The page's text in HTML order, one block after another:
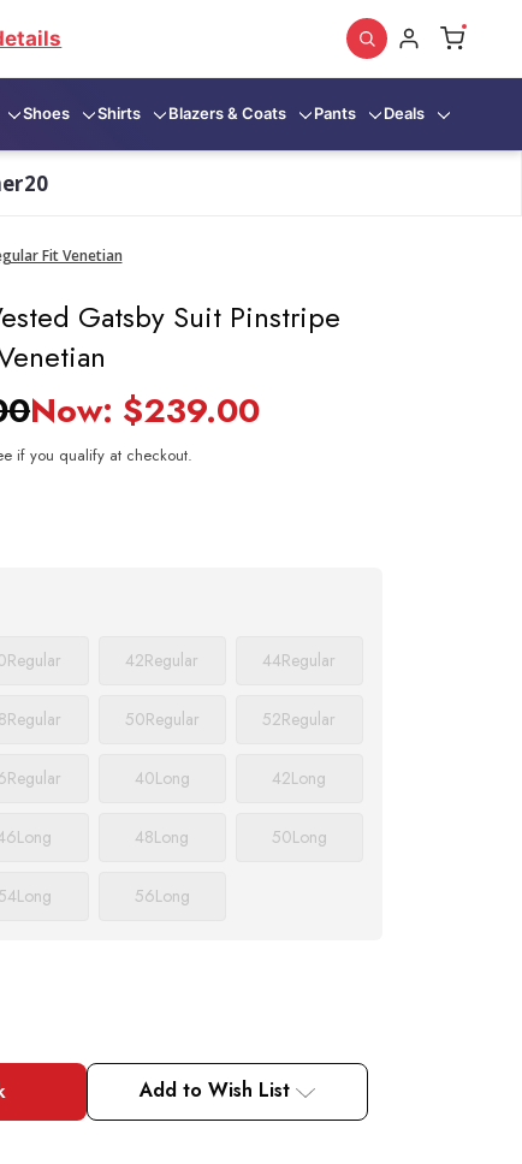
Shoes Shirts Blazers & Coats Pants Deals
Fit Venetian
Gatsby Suit Pinstripe
Now: $239.00
if you qualify at checkout.
Regular 42Regular 44Regular
Regular 50Regular 52Regular
Regular 40Long 42Long
Long 48Long 50Long
54Long 56Long
Add to Wish List